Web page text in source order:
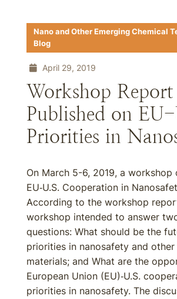
Nano and Other Emerging Chemical
Blog
April 29, 2019
Workshop Report
Published on EU-
Priorities in
On March 5-6, 2019, a workshop
EU‐U.S. Cooperation in
According to the workshop
workshop intended to answer
questions: What should be the
priorities in nanosafety and other
materials; and What are the
European Union (EU)‐U.S.
priorities in nanosafety. The